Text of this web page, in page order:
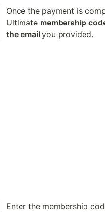
Once the payment is
Ultimate membership
the email you provided.
Enter the membership